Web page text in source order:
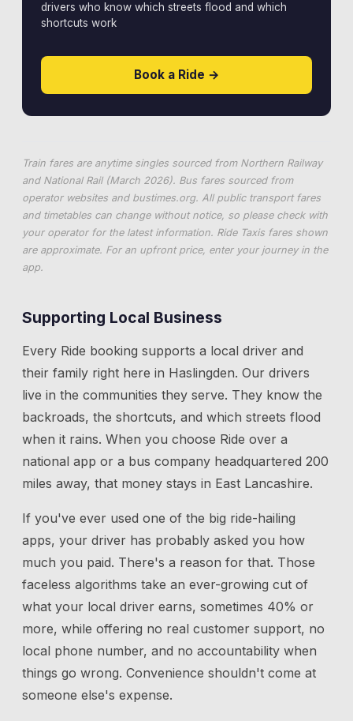
drivers who know which streets flood and which
shortcuts work
Book a Ride →
Train fares are anytime singles sourced from Northern Railway
and National Rail (March 2026). Bus fares sourced from
operator websites and bustimes.org. All public transport fares
and timetables can change without notice, so please check with
your operator for the latest information. Ride Taxis fares shown
are approximate. For an upfront price, enter your journey in the
app.
Supporting Local Business
Every Ride booking supports a local driver and
their family right here in Haslingden. Our drivers
live in the communities they serve. They know the
backroads, the shortcuts, and which streets flood
when it rains. When you choose Ride over a
national app or a bus company headquartered 200
miles away, that money stays in East Lancashire.
If you've ever used one of the big ride-hailing
apps, your driver has probably asked you how
much you paid. There's a reason for that. Those
faceless algorithms take an ever-growing cut of
what your local driver earns, sometimes 40% or
more, while offering no real customer support, no
local phone number, and no accountability when
things go wrong. Convenience shouldn't come at
someone else's expense.